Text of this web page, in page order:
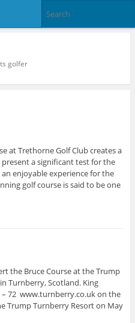
golfer
at Trethorne Golf Club creates a
a significant test for the
enjoyable experience for the
golf course is said to be one
the Bruce Course at the Trump
Turnberry, Scotland. King
– 72 www.turnberry.co.uk on the
Trump Turnberry Resort on May